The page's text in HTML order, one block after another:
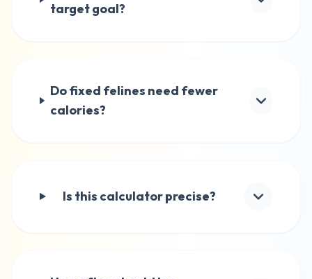
target goal?
Do fixed felines need fewer
calories?
Is this calculator precise?